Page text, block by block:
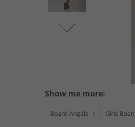
Show me more:
Board Angels Girls